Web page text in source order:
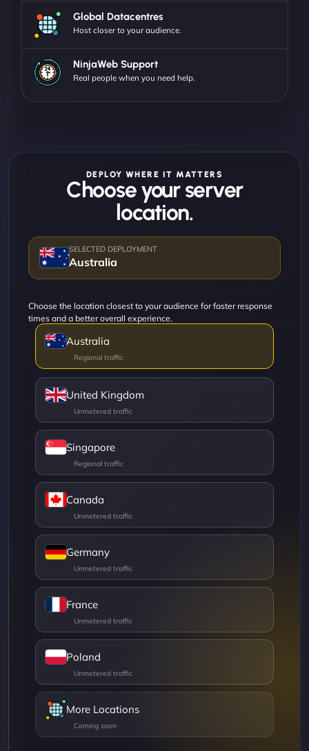
Global Datacentres
Host closer to your audience.
NinjaWeb Support
Real people when you need help.
DEPLOY WHERE IT MATTERS
Choose your server
location.
Australia
Choose the location closest to your audience for faster response
times and a better overall experience.
Australia
United Kingdom
Singapore
Canada
Germany
France
Poland
More Locations